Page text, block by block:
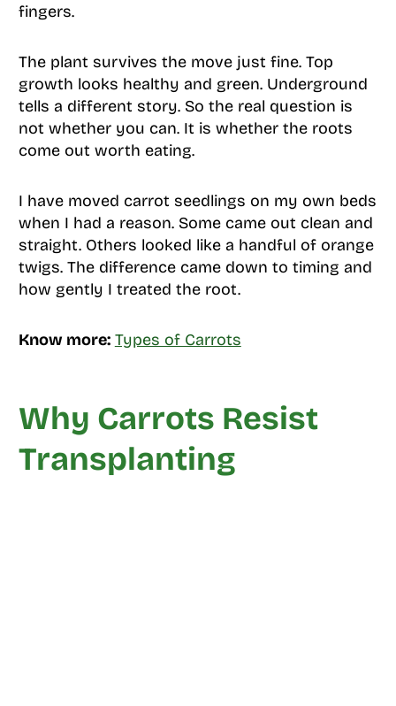
fingers.
The plant survives the move just fine. Top
growth looks healthy and green. Underground
tells a different story. So the real question is
not whether you can. It is whether the roots
come out worth eating.
I have moved carrot seedlings on my own beds
when I had a reason. Some came out clean and
straight. Others looked like a handful of orange
twigs. The difference came down to timing and
how gently I treated the root.
Know more: Types of Carrots
Why Carrots Resist
Transplanting